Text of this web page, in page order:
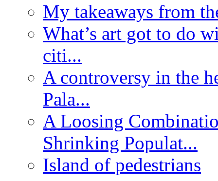
My takeaways from
What’s art got to do
citi...
A controversy in the
Pala...
A Loosing
Shrinking Populat...
Island of pedestrians